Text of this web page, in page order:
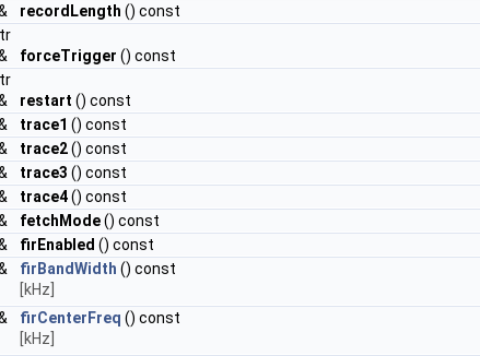
recordLength () const
forceTrigger () const
restart () const
trace1 () const
trace2() const
trace3 () const
trace4() const
fetchMode() const
firEnabled () const
firBandWidth () const
[kHz]
firCenterFreq () const
[kHz]